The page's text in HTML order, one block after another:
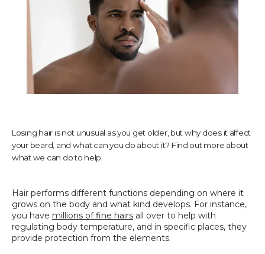
TESTIMONIALS
CONTACT US
SHOP
BLOG
SPECIALS
Losing hair is not unusual as you get older, but why does it affect
your beard, and what can you do about it? Find out more about
what we can do to help.
Hair performs different functions depending on where it
grows on the body and what kind develops. For instance,
you have millions of fine hairs all over to help with
regulating body temperature, and in specific places, they
provide protection from the elements.